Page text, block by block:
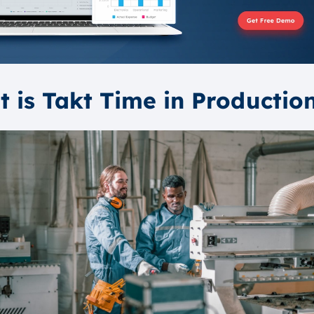
is Takt Time in